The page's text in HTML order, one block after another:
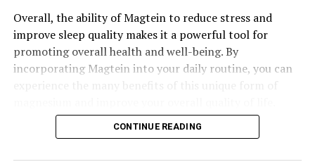
Overall, the ability of Magtein to reduce stress and
improve sleep quality makes it a powerful tool for
promoting overall health and well-being. By
incorporating Magtein into your daily routine, you can
CONTINUE READING